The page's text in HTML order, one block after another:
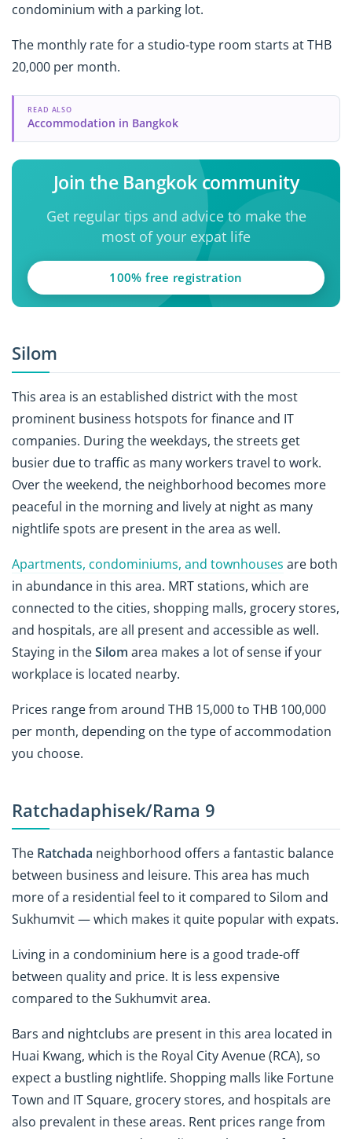
condominium with a parking lot.
The monthly rate for a studio-type room starts at THB
20,000 per month.
READ ALSO
Accommodation in Bangkok
Join the Bangkok community
Get regular tips and advice to make the
most of your expat life
100% free registration
Silom
This area is an established district with the most
prominent business hotspots for finance and IT
companies. During the weekdays, the streets get
busier due to traffic as many workers travel to work.
Over the weekend, the neighborhood becomes more
peaceful in the morning and lively at night as many
nightlife spots are present in the area as well.
Apartments, condominiums, and townhouses are both
in abundance in this area. MRT stations, which are
connected to the cities, shopping malls, grocery stores,
and hospitals, are all present and accessible as well.
Staying in theSilom area makes a lot of sense if your
workplace is located nearby.
Prices range from around THB 15,000 to THB 100,000
per month, depending on the type of accommodation
you choose.
Ratchadaphisek/Rama 9
The Ratchada neighborhood offers a fantastic balance
between business and leisure. This area has much
more of a residential feel to it compared to Silom and
Sukhumvit — which makes it quite popular with expats.
Living in a condominium here is a good trade-off
between quality and price. It is less expensive
compared to the Sukhumvit area.
Bars and nightclubs are present in this area located in
Huai Kwang, which is the Royal City Avenue (RCA), so
expect a bustling nightlife. Shopping malls like Fortune
Town and IT Square, grocery stores, and hospitals are
also prevalent in these areas. Rent prices range from